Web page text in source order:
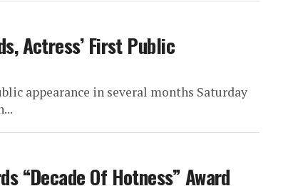
Actress’ First Public
appearance in several months Saturday
“Decade Of Hotness” Award